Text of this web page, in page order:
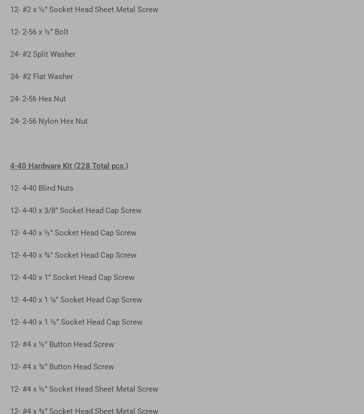
12- #2 x ½” Socket Head Sheet Metal Screw
12- 2-56 x ½” Bolt
24- #2 Split Washer
24- #2 Flat Washer
24- 2-56 Hex Nut
24- 2-56 Nylon Hex Nut
4-40 Hardware Kit (228 Total pcs.)
12- 4-40 Blind Nuts
12- 4-40 x 3/8” Socket Head Cap Screw
12- 4-40 x ½” Socket Head Cap Screw
12- 4-40 x ¾” Socket Head Cap Screw
12- 4-40 x 1” Socket Head Cap Screw
12- 4-40 x 1 ¼” Socket Head Cap Screw
12- 4-40 x 1 ½” Socket Head Cap Screw
12- #4 x ½” Button Head Screw
12- #4 x ¾” Button Head Screw
12- #4 x ½” Socket Head Sheet Metal Screw
12- #4 x ¾” Socket Head Sheet Metal Screw